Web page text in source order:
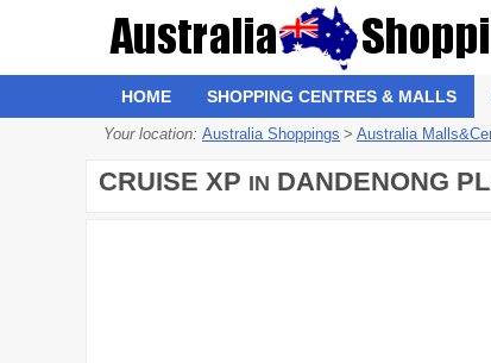
HOME SHOPPING CENTRES & MALLS
Your location: Australia Shoppings > Australia
CRUISE XP IN DANDENONG